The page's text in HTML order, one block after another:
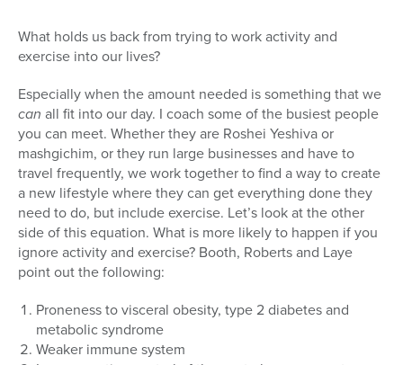
What holds us back from trying to work activity and
exercise into our lives?
Especially when the amount needed is something that we
can all fit into our day. I coach some of the busiest people
you can meet. Whether they are Roshei Yeshiva or
mashgichim, or they run large businesses and have to
travel frequently, we work together to find a way to create
a new lifestyle where they can get everything done they
need to do, but include exercise. Let’s look at the other
side of this equation. What is more likely to happen if you
ignore activity and exercise? Booth, Roberts and Laye
point out the following:
Proneness to visceral obesity, type 2 diabetes and
metabolic syndrome
Weaker immune system